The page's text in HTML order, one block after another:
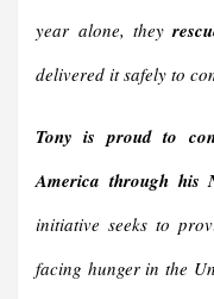
year alone, they
delivered it safely to
Tony is proud to
America through his
initiative seeks to
facing hunger in the